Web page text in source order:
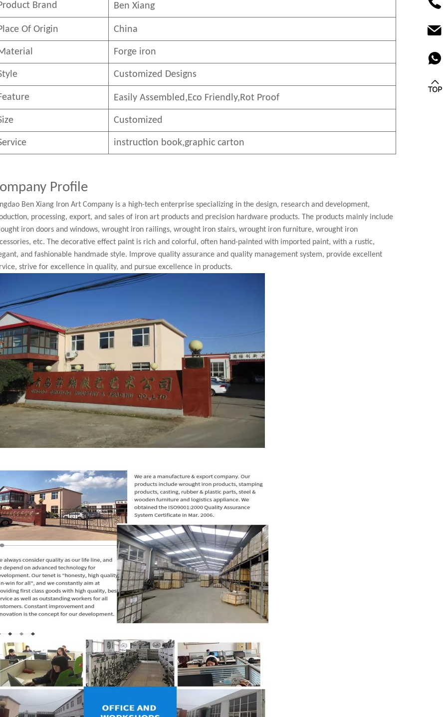
Brand Ben Xiang
Of Origin China
Forge iron
Customized Designs
Easily Assembled,Eco Friendly,Rot Proof
Customized
instruction book,graphic carton
Profile
Ben Xiang Iron Art Company is a high-tech enterprise specializing in the design, research and development,
processing, export, and sales of iron art products and precision hardware products. The products mainly include
iron doors and windows, wrought iron railings, wrought iron stairs, wrought iron furniture, wrought iron
etc. The decorative effect paint is rich and colorful, often hand-painted with imported paint, with a rustic,
and fashionable handmade style. Improve quality assurance and quality management system, provide excellent
strive for excellence in quality, and pursue excellence in products.